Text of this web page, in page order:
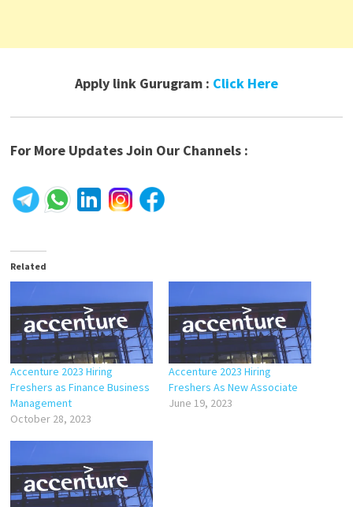
Apply link Gurugram : Click Here
For More Updates Join Our Channels :
Related
Accenture 2023 Hiring
Freshers as Finance Business
Management
October 28, 2023
Accenture 2023 Hiring
Freshers As New Associate
June 19, 2023